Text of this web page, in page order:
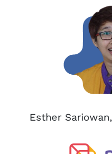
Esther Sariowan,